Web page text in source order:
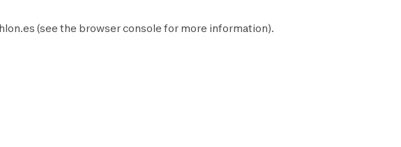
(see the browser console for more information).